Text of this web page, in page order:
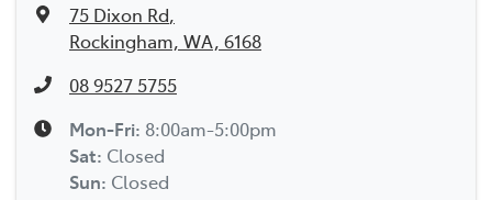
75 Dixon Rd,
Rockingham, WA, 6168
08 9527 5755
Mon-Fri: 8:00am-5:00pm
Sat: Closed
Sun: Closed